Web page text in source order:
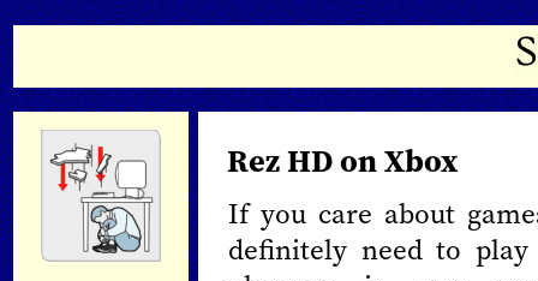
Rez HD on Xbox
If you care about
definitely need to